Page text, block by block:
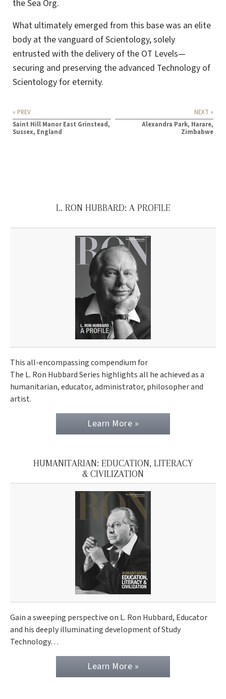
the Sea Org.
What ultimately emerged from this base was an elite
body at the vanguard of Scientology, solely
entrusted with the delivery of the OT Levels—
securing and preserving the advanced Technology of
Scientology for eternity.
« PREV
Saint Hill Manor East Grinstead,
Sussex, England
NEXT »
Alexandra Park, Harare,
Zimbabwe
L. RON HUBBARD: A PROFILE
This all-encompassing compendium for
The L. Ron Hubbard Series highlights all he achieved as a
humanitarian, educator, administrator, philosopher and
artist.
Learn More »
HUMANITARIAN: EDUCATION, LITERACY
& CIVILIZATION
Gain a sweeping perspective on L. Ron Hubbard, Educator
and his deeply illuminating development of Study
Technology…
Learn More »